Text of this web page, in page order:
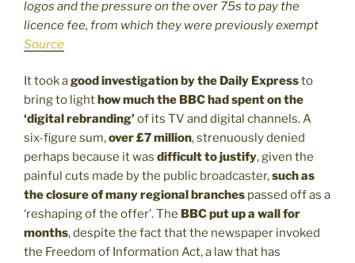
logos and the pressure on the over 75s to pay the
licence fee, from which they were previously exempt
Source
It took agood investigation by the Daily Expressto
bring to lighthow much the BBC had spent on the
‘digital rebranding’of its TV and digital channels. A
six-figure sum,over £7 million, strenuously denied
perhaps because it was difficult to justify, given the
painful cuts made by the public broadcaster,such as
the closure of many regional branches passed off as a
‘reshaping of the offer’. The BBC put up a wall for
months, despite the fact that the newspaper invoked
the Freedom of Information Act, a law that has